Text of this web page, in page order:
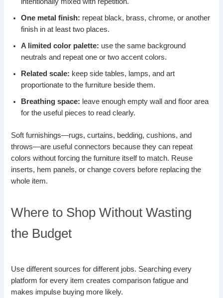
intentionally mixed with repetition.
One metal finish: repeat black, brass, chrome, or another
finish in at least two places.
A limited color palette: use the same background
neutrals and repeat one or two accent colors.
Related scale: keep side tables, lamps, and art
proportionate to the furniture beside them.
Breathing space: leave enough empty wall and floor area
for the useful pieces to read clearly.
Soft furnishings—rugs, curtains, bedding, cushions, and
throws—are useful connectors because they can repeat
colors without forcing the furniture itself to match. Reuse
inserts, hem panels, or change covers before replacing the
whole item.
Where to Shop Without Wasting
the Budget
Use different sources for different jobs. Searching every
platform for every item creates comparison fatigue and
makes impulse buying more likely.